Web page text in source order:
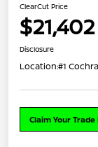
ClearCut Price
$21,402
Disclosure
Location:#1
Claim Your